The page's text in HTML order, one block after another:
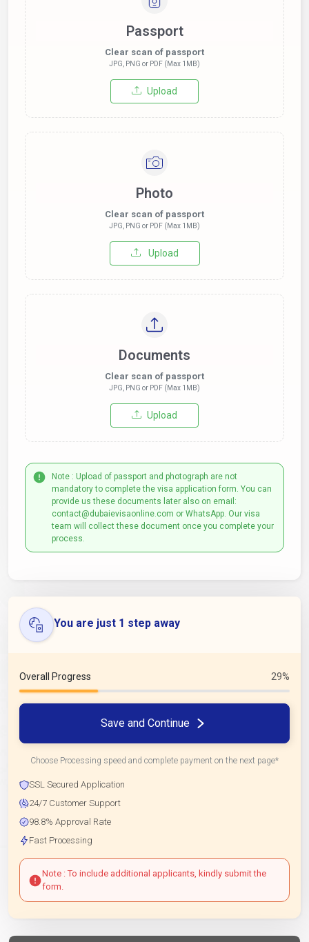
Passport
Clear scan of passport
JPG, PNG or PDF (Max 1MB)
Upload
Photo
Clear scan of passport
JPG, PNG or PDF (Max 1MB)
Upload
Documents
Clear scan of passport
JPG, PNG or PDF (Max 1MB)
Upload
Note : Upload of passport and photograph are not
mandatory to complete the visa application form. You can
provide us these documents later also on email:
contact@dubaievisaonline.com or WhatsApp. Our visa
team will collect these document once you complete your
process.
You are just 1 step away
Overall Progress 29%
Save and Continue
Choose Processing speed and complete payment on the next page*
SSL Secured Application
24/7 Customer Support
98.8% Approval Rate
Fast Processing
Note : To include additional applicants, kindly submit the
form.